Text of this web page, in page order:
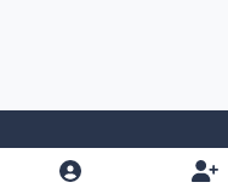
Light ModeDark ModeSystem Preference